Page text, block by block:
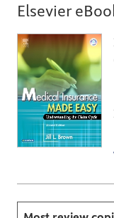
Elsevier